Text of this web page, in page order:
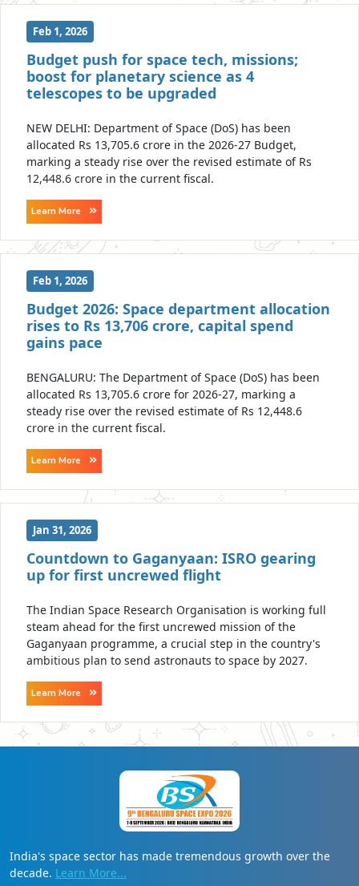
Feb 1, 2026
Budget push for space tech, missions;
boost for planetary science as 4
telescopes to be upgraded
NEW DELHI: Department of Space (DoS) has been
allocated Rs 13,705.6 crore in the 2026-27 Budget,
marking a steady rise over the revised estimate of Rs
12,448.6 crore in the current fiscal.
Learn More
Feb 1, 2026
Budget 2026: Space department allocation
rises to Rs 13,706 crore, capital spend
gains pace
BENGALURU: The Department of Space (DoS) has been
allocated Rs 13,705.6 crore for 2026-27, marking a
steady rise over the revised estimate of Rs 12,448.6
crore in the current fiscal.
Learn More
Jan 31, 2026
Countdown to Gaganyaan: ISRO gearing
up for first uncrewed flight
The Indian Space Research Organisation is working full
steam ahead for the first uncrewed mission of the
Gaganyaan programme, a crucial step in the country's
ambitious plan to send astronauts to space by 2027.
Learn More
India's space sector has made tremendous growth over the
decade. Learn More...